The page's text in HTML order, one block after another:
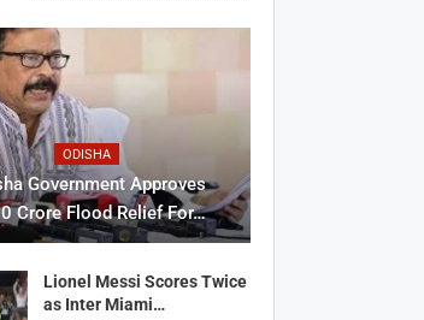
ODISHA
Government Approves
Crore Flood Relief For…
Lionel Messi Scores Twice
as Inter Miami…